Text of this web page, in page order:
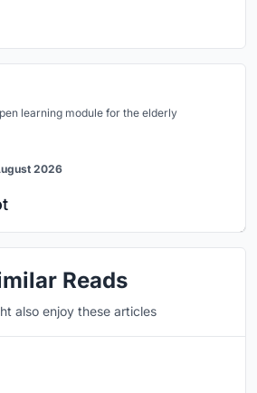
learning module for the elderly
2026
Reads
also enjoy these articles